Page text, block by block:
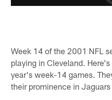
Week 14 of the 2001 NFL
playing in Cleveland.
year's week-14 games.
their prominence in Jaguars